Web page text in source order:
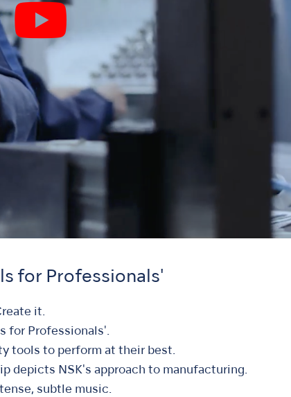
for Professionals'
it.
for Professionals'.
tools to perform at their best.
depicts NSK's approach to manufacturing.
subtle music.